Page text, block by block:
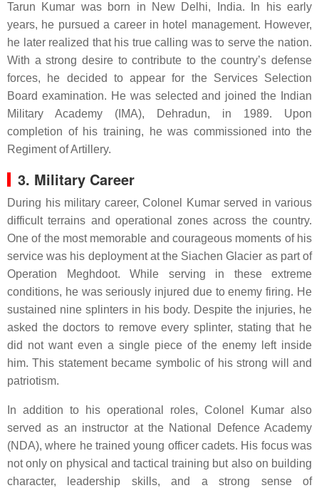
Tarun Kumar was born in New Delhi, India. In his early
years, he pursued a career in hotel management. However,
he later realized that his true calling was to serve the nation.
With a strong desire to contribute to the country’s defense
forces, he decided to appear for the Services Selection
Board examination. He was selected and joined the Indian
Military Academy (IMA), Dehradun, in 1989. Upon
completion of his training, he was commissioned into the
Regiment of Artillery.
3. Military Career
During his military career, Colonel Kumar served in various
difficult terrains and operational zones across the country.
One of the most memorable and courageous moments of his
service was his deployment at the Siachen Glacier as part of
Operation Meghdoot. While serving in these extreme
conditions, he was seriously injured due to enemy firing. He
sustained nine splinters in his body. Despite the injuries, he
asked the doctors to remove every splinter, stating that he
did not want even a single piece of the enemy left inside
him. This statement became symbolic of his strong will and
patriotism.
In addition to his operational roles, Colonel Kumar also
served as an instructor at the National Defence Academy
(NDA), where he trained young officer cadets. His focus was
not only on physical and tactical training but also on building
character, leadership skills, and a strong sense of